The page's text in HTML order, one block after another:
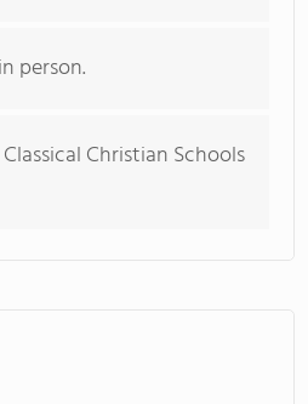
person.
Christian Schools